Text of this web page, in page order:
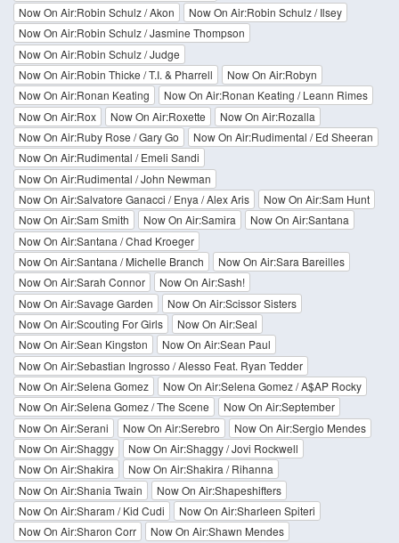
Now On Air:Robin Schulz / Akon
Now On Air:Robin Schulz / Ilsey
Now On Air:Robin Schulz / Jasmine Thompson
Now On Air:Robin Schulz / Judge
Now On Air:Robin Thicke / T.I. & Pharrell
Now On Air:Robyn
Now On Air:Ronan Keating
Now On Air:Ronan Keating / Leann Rimes
Now On Air:Rox
Now On Air:Roxette
Now On Air:Rozalla
Now On Air:Ruby Rose / Gary Go
Now On Air:Rudimental / Ed Sheeran
Now On Air:Rudimental / Emeli Sandi
Now On Air:Rudimental / John Newman
Now On Air:Salvatore Ganacci / Enya / Alex Aris
Now On Air:Sam Hunt
Now On Air:Sam Smith
Now On Air:Samira
Now On Air:Santana
Now On Air:Santana / Chad Kroeger
Now On Air:Santana / Michelle Branch
Now On Air:Sara Bareilles
Now On Air:Sarah Connor
Now On Air:Sash!
Now On Air:Savage Garden
Now On Air:Scissor Sisters
Now On Air:Scouting For Girls
Now On Air:Seal
Now On Air:Sean Kingston
Now On Air:Sean Paul
Now On Air:Sebastian Ingrosso / Alesso Feat. Ryan Tedder
Now On Air:Selena Gomez
Now On Air:Selena Gomez / A$AP Rocky
Now On Air:Selena Gomez / The Scene
Now On Air:September
Now On Air:Serani
Now On Air:Serebro
Now On Air:Sergio Mendes
Now On Air:Shaggy
Now On Air:Shaggy / Jovi Rockwell
Now On Air:Shakira
Now On Air:Shakira / Rihanna
Now On Air:Shania Twain
Now On Air:Shapeshifters
Now On Air:Sharam / Kid Cudi
Now On Air:Sharleen Spiteri
Now On Air:Sharon Corr
Now On Air:Shawn Mendes